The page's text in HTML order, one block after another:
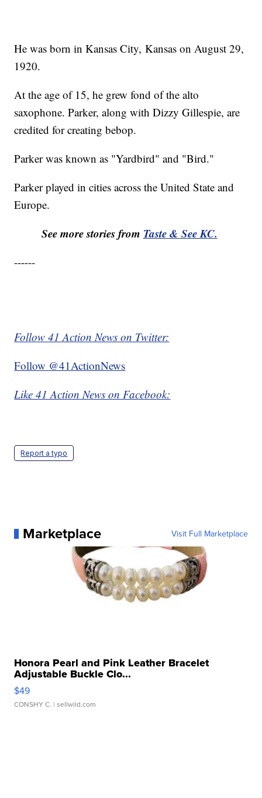
He was born in Kansas City, Kansas on August 29,
1920.
At the age of 15, he grew fond of the alto
saxophone. Parker, along with Dizzy Gillespie, are
credited for creating bebop.
Parker was known as "Yardbird" and "Bird."
Parker played in cities across the United State and
Europe.
See more stories from Taste & See KC.
------
Follow 41 Action News on Twitter:
Follow @41ActionNews
Like 41 Action News on Facebook:
Report a typo
Marketplace Visit Full Marketplace
Honora Pearl and Pink Leather Bracelet
Adjustable Buckle Clo...
$49
CONSHY C. | sellwild.com